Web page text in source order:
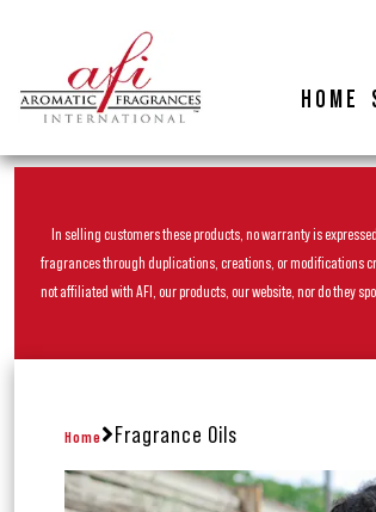
HOME
In selling customers these products, no warranty is
fragrances through duplications, creations, or modifications
not affiliated with AFI, our products, our website, nor do they
Home Fragrance Oils